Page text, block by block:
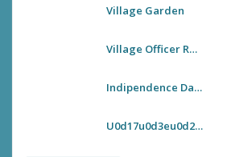
Village Garden
Village Officer Room
Indipendence Day Flag Hoisting
U0d17u0d3eu0d28u0d4du0d27u0d3fu0d1cu0d2fu0d28u0d4du0d24u0d3fu0d2fu0d4bu0d1fu0d28u0d41u0d2cu0d28u0d4du0d27u0d3fu0d1au0d4du0d1au0d4d U0d28u0d1fu0d28u0d4du0d28 U0d35u0d3fu0d32u0d4du0d32u0d47u0d1cu0d4d U0d13u0d2bu0d40u0d38u0d4d U0d36u0d41u0d1au0d40u0d15u0d30u0d23 U0d2au0d4du0d30u0d35u0d30u0d4du200du0d24u0d4du0d24u0d28u0d02